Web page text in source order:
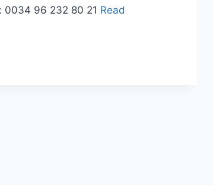
0034 96 232 80 21 Read